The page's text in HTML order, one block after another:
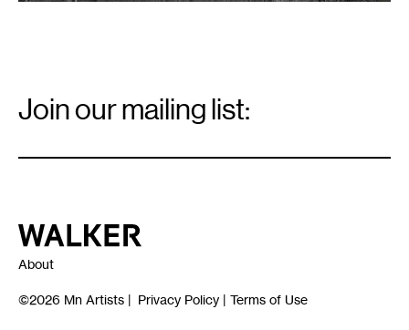
Signup
Join our mailing list:
Walker Art Center
About
©2026 Mn Artists | Privacy Policy | Terms of Use